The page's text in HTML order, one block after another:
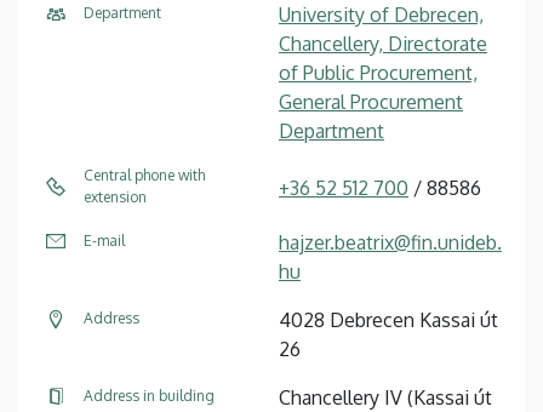
Department
University of Debrecen,
Chancellery, Directorate
of Public Procurement,
General Procurement
Department
Central phone with
extension
+36 52 512 700 / 88586
E-mail
hajzer.beatrix@fin.unideb.
hu
Address
4028 Debrecen Kassai út
26
Address in building
Chancellery IV (Kassai út